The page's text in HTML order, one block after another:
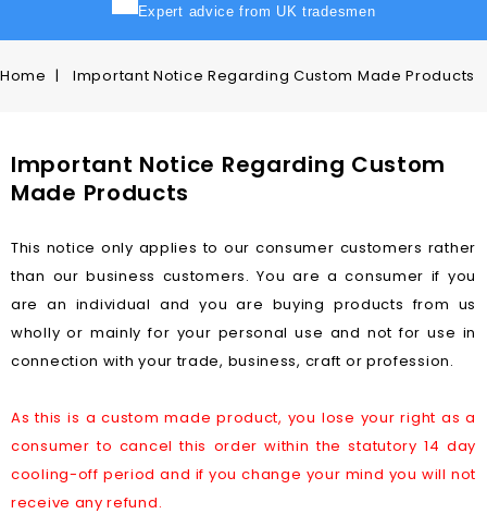
Expert advice from UK tradesmen
Home Important Notice Regarding Custom Made Products
Important Notice Regarding Custom
Made Products
This notice only applies to our consumer customers rather
than our business customers. You are a consumer if you
are an individual and you are buying products from us
wholly or mainly for your personal use and not for use in
connection with your trade, business, craft or profession.
As this is a custom made product, you lose your right as a
consumer to cancel this order within the statutory 14 day
cooling-off period and if you change your mind you will not
receive any refund.